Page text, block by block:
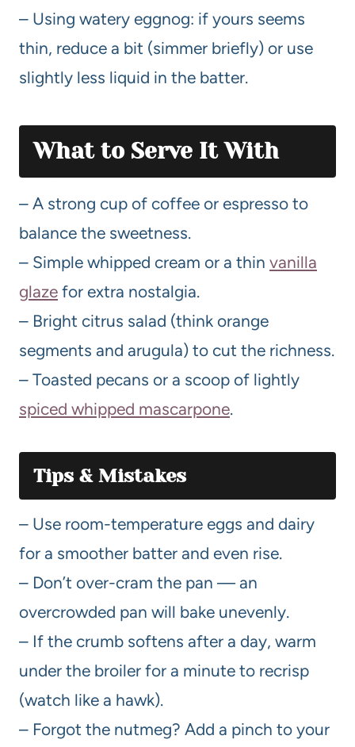
– Using watery eggnog: if yours seems
thin, reduce a bit (simmer briefly) or use
slightly less liquid in the batter.
What to Serve It With
– A strong cup of coffee or espresso to
balance the sweetness.
– Simple whipped cream or a thin vanilla
glaze for extra nostalgia.
– Bright citrus salad (think orange
segments and arugula) to cut the richness.
– Toasted pecans or a scoop of lightly
spiced whipped mascarpone.
Tips & Mistakes
– Use room-temperature eggs and dairy
for a smoother batter and even rise.
– Don’t over-cram the pan — an
overcrowded pan will bake unevenly.
– If the crumb softens after a day, warm
under the broiler for a minute to recrisp
(watch like a hawk).
– Forgot the nutmeg? Add a pinch to your